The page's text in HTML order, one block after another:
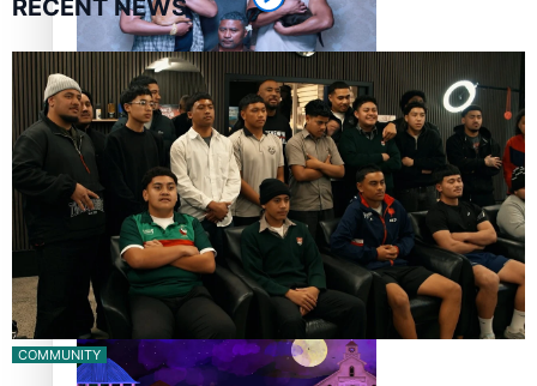
REVIEW: Sons Of Vao Hits Home
The power of indigenous storytelling: Nikki Si’ulepa on
Tangata Pai
RECENT NEWS
COMMUNITY